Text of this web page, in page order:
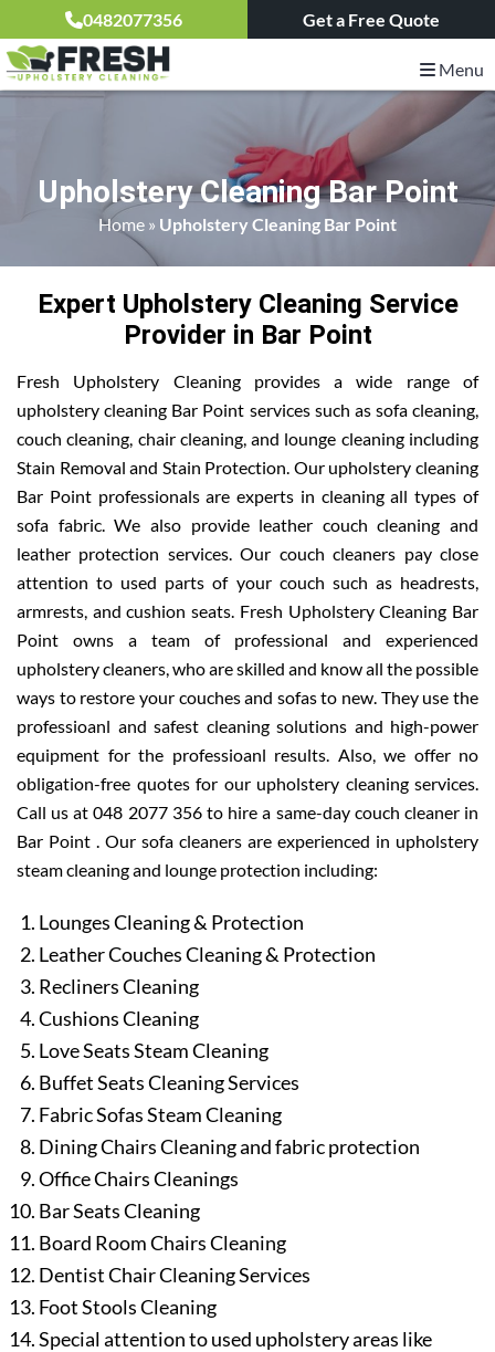
0482077356 Get a Free Quote
Menu
Upholstery Cleaning Bar Point
Home » Upholstery Cleaning Bar Point
Expert Upholstery Cleaning Service
Provider in Bar Point
Fresh Upholstery Cleaning provides a wide range of
upholstery cleaning Bar Point services such as sofa cleaning,
couch cleaning, chair cleaning, and lounge cleaning including
Stain Removal and Stain Protection. Our upholstery cleaning
Bar Point professionals are experts in cleaning all types of
sofa fabric. We also provide leather couch cleaning and
leather protection services. Our couch cleaners pay close
attention to used parts of your couch such as headrests,
armrests, and cushion seats. Fresh Upholstery Cleaning Bar
Point owns a team of professional and experienced
upholstery cleaners, who are skilled and know all the possible
ways to restore your couches and sofas to new. They use the
professioanl and safest cleaning solutions and high-power
equipment for the professioanl results. Also, we offer no
obligation-free quotes for our upholstery cleaning services.
Call us at 048 2077 356 to hire a same-day couch cleaner in
Bar Point . Our sofa cleaners are experienced in upholstery
steam cleaning and lounge protection including:
Lounges Cleaning & Protection
Leather Couches Cleaning & Protection
Recliners Cleaning
Cushions Cleaning
Love Seats Steam Cleaning
Buffet Seats Cleaning Services
Fabric Sofas Steam Cleaning
Dining Chairs Cleaning and fabric protection
Office Chairs Cleanings
Bar Seats Cleaning
Board Room Chairs Cleaning
Dentist Chair Cleaning Services
Foot Stools Cleaning
Special attention to used upholstery areas like